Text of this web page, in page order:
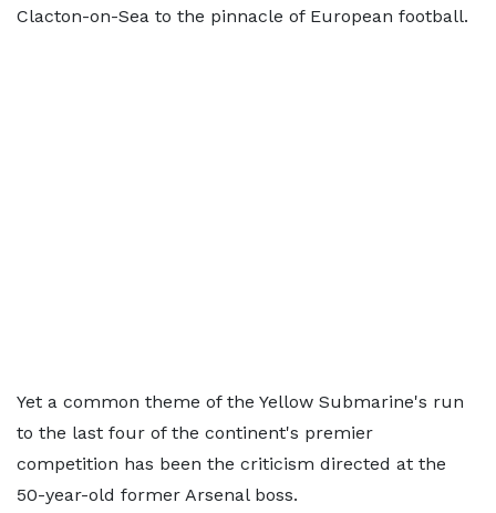
Clacton-on-Sea to the pinnacle of European football.
Yet a common theme of the Yellow Submarine's run
to the last four of the continent's premier
competition has been the criticism directed at the
50-year-old former Arsenal boss.